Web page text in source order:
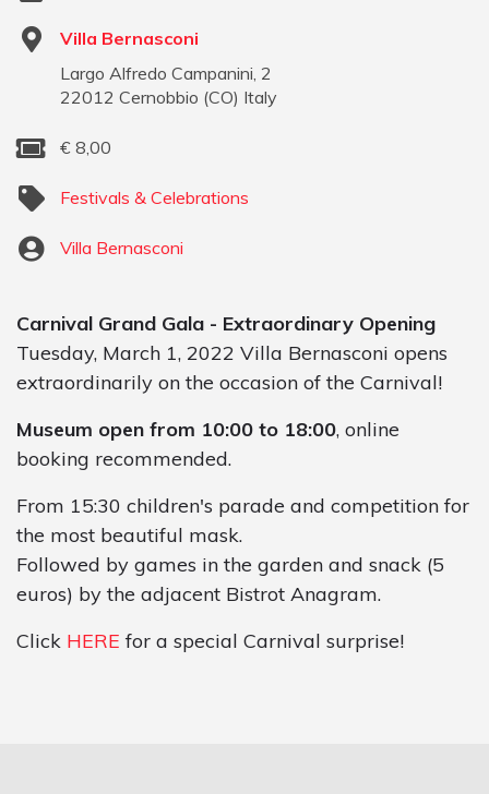
Villa Bernasconi
Largo Alfredo Campanini, 2
22012 Cernobbio (CO) Italy
€ 8,00
Festivals & Celebrations
Villa Bernasconi
Carnival Grand Gala - Extraordinary Opening
Tuesday, March 1, 2022 Villa Bernasconi opens
extraordinarily on the occasion of the Carnival!
Museum open from 10:00 to 18:00, online
booking recommended.
From 15:30 children's parade and competition for
the most beautiful mask.
Followed by games in the garden and snack (5
euros) by the adjacent Bistrot Anagram.
Click HERE for a special Carnival surprise!